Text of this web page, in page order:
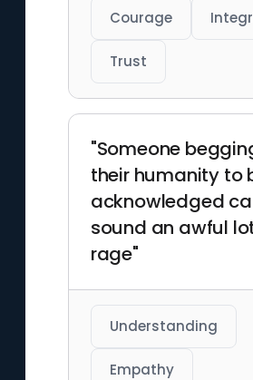
Courage
Trust
"Someone
their humanity to
acknowledged
sound an awful
rage"
Understanding
Empathy